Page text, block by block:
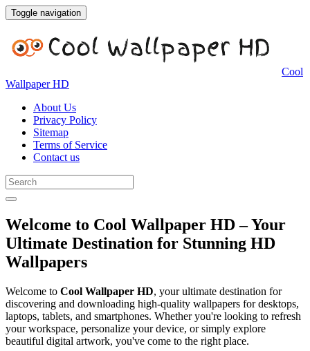
Toggle navigation
Cool
Wallpaper HD
About Us
Privacy Policy
Sitemap
Terms of Service
Contact us
Welcome to Cool Wallpaper HD – Your
Ultimate Destination for Stunning HD
Wallpapers
Welcome to Cool Wallpaper HD, your ultimate destination for
discovering and downloading high-quality wallpapers for desktops,
laptops, tablets, and smartphones. Whether you're looking to refresh
your workspace, personalize your device, or simply explore
beautiful digital artwork, you've come to the right place.